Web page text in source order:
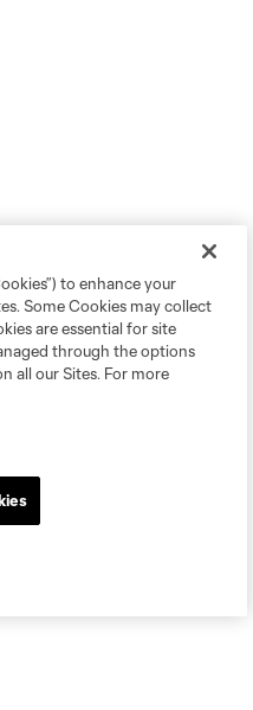
to enhance your
Some Cookies may collect
are essential for site
through the options
all our Sites. For more